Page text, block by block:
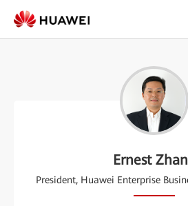
Ernest
President, Huawei Enterprise